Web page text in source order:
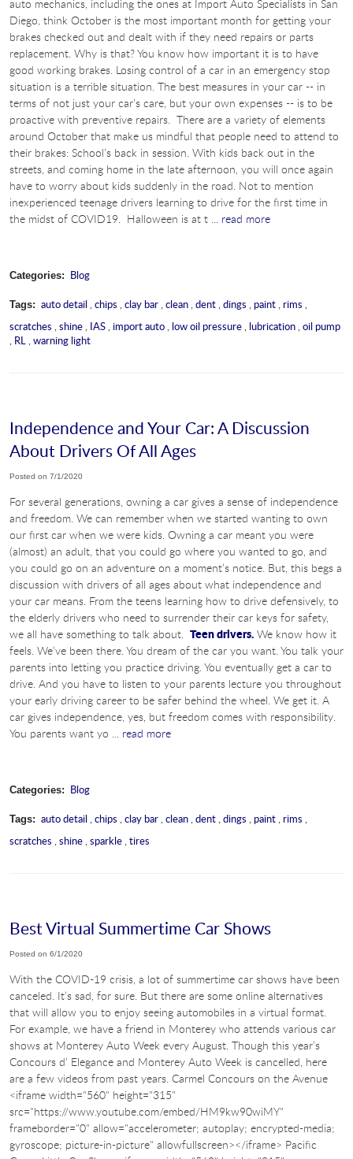
auto mechanics, including the ones at Import Auto Specialists in San
Diego, think October is the most important month for getting your
brakes checked out and dealt with if they need repairs or parts
replacement. Why is that? You know how important it is to have
good working brakes. Losing control of a car in an emergency stop
situation is a terrible situation. The best measures in your car -- in
terms of not just your car’s care, but your own expenses -- is to be
proactive with preventive repairs. There are a variety of elements
around October that make us mindful that people need to attend to
their brakes: School’s back in session. With kids back out in the
streets, and coming home in the late afternoon, you will once again
have to worry about kids suddenly in the road. Not to mention
inexperienced teenage drivers learning to drive for the first time in
the midst of COVID19. Halloween is at t ... read more
Categories: Blog
Tags: auto detail,chips ,clay bar,clean,dent,dings , paint, rims ,
scratches ,shine, IAS,import auto, low oil pressure, lubrication,oil pump
, RL,warning light
Independence and Your Car: A Discussion
About Drivers Of All Ages
Posted on 7/1/2020
For several generations, owning a car gives a sense of independence
and freedom. We can remember when we started wanting to own
our first car when we were kids. Owning a car meant you were
(almost) an adult, that you could go where you wanted to go, and
you could go on an adventure on a moment’s notice. But, this begs a
discussion with drivers of all ages about what independence and
your car means. From the teens learning how to drive defensively, to
the elderly drivers who need to surrender their car keys for safety,
we all have something to talk about. Teen drivers. We know how it
feels. We’ve been there. You dream of the car you want. You talk your
parents into letting you practice driving. You eventually get a car to
drive. And you have to listen to your parents lecture you throughout
your early driving career to be safer behind the wheel. We get it. A
car gives independence, yes, but freedom comes with responsibility.
You parents want yo ... read more
Categories: Blog
Tags: auto detail,chips ,clay bar,clean,dent,dings , paint, rims ,
scratches ,shine,sparkle,tires
Best Virtual Summertime Car Shows
Posted on 6/1/2020
With the COVID-19 crisis, a lot of summertime car shows have been
canceled. It’s sad, for sure. But there are some online alternatives
that will allow you to enjoy seeing automobiles in a virtual format.
For example, we have a friend in Monterey who attends various car
shows at Monterey Auto Week every August. Though this year’s
Concours d’ Elegance and Monterey Auto Week is cancelled, here
are a few videos from past years. Carmel Concours on the Avenue
<iframe width="560" height="315"
src="https://www.youtube.com/embed/HM9kw90wiMY"
frameborder="0" allow="accelerometer; autoplay; encrypted-media;
gyroscope; picture-in-picture" allowfullscreen></iframe> Pacific